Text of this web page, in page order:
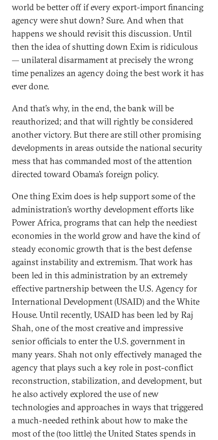
world be better off if every export-import financing
agency were shut down? Sure. And when that
happens we should revisit this discussion. Until
then the idea of shutting down Exim is ridiculous
— unilateral disarmament at precisely the wrong
time penalizes an agency doing the best work it has
ever done.
And that’s why, in the end, the bank will be
reauthorized; and that will rightly be considered
another victory. But there are still other promising
developments in areas outside the national security
mess that has commanded most of the attention
directed toward Obama’s foreign policy.
One thing Exim does is help support some of the
administration’s worthy development efforts like
Power Africa, programs that can help the neediest
economies in the world grow and have the kind of
steady economic growth that is the best defense
against instability and extremism. That work has
been led in this administration by an extremely
effective partnership between the U.S. Agency for
International Development (USAID) and the White
House. Until recently, USAID has been led by Raj
Shah, one of the most creative and impressive
senior officials to enter the U.S. government in
many years. Shah not only effectively managed the
agency that plays such a key role in post-conflict
reconstruction, stabilization, and development, but
he also actively explored the use of new
technologies and approaches in ways that triggered
a much-needed rethink about how to make the
most of the (too little) the United States spends in